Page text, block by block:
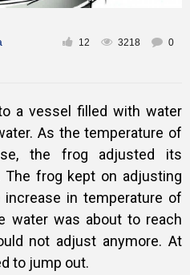
12 3218 0
a vessel filled with water
As the temperature of
the frog adjusted its
The frog kept on adjusting
in temperature of
water was about to reach
not adjust anymore. At
to jump out.